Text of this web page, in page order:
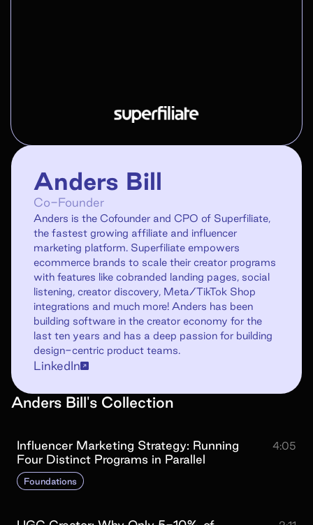
Anders Bill
Co-Founder
Anders is the Cofounder and CPO of Superfiliate,
the fastest growing affiliate and influencer
marketing platform. Superfiliate empowers
ecommerce brands to scale their creator programs
with features like cobranded landing pages, social
listening, creator discovery, Meta/TikTok Shop
integrations and much more! Anders has been
building software in the creator economy for the
last ten years and has a deep passion for building
design-centric product teams.
LinkedIn
Anders Bill's Collection
Influencer Marketing Strategy: Running
Four Distinct Programs in Parallel
4:05
Foundations